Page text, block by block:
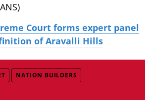
Court forms expert panel
of Aravalli Hills
NATION BUILDERS